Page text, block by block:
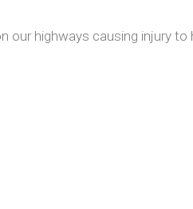
our highways causing injury to